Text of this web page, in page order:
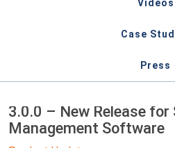
Videos
Case
Press
3.0.0 – New Release for
Management Software